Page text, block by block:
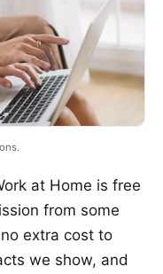
at Home is free
from some
extra cost to
we show, and